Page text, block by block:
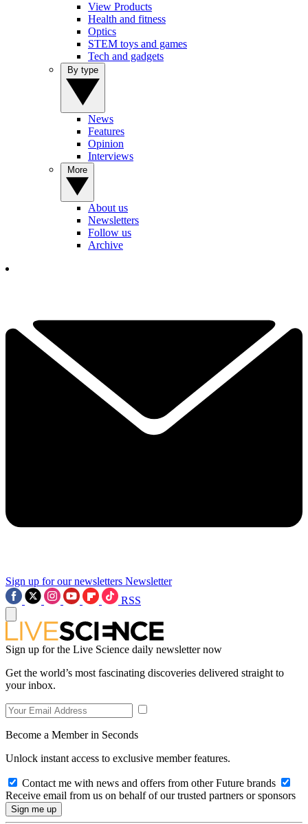
View Products
Health and fitness
Optics
STEM toys and games
Tech and gadgets
News
Features
Opinion
Interviews
About us
Newsletters
Follow us
Archive
Sign up for our newsletters Newsletter
RSS
Sign up for the Live Science daily newsletter now
Get the world’s most fascinating discoveries delivered straight to
your inbox.
Become a Member in Seconds
Unlock instant access to exclusive member features.
Contact me with news and offers from other Future brands
Receive email from us on behalf of our trusted partners or sponsors